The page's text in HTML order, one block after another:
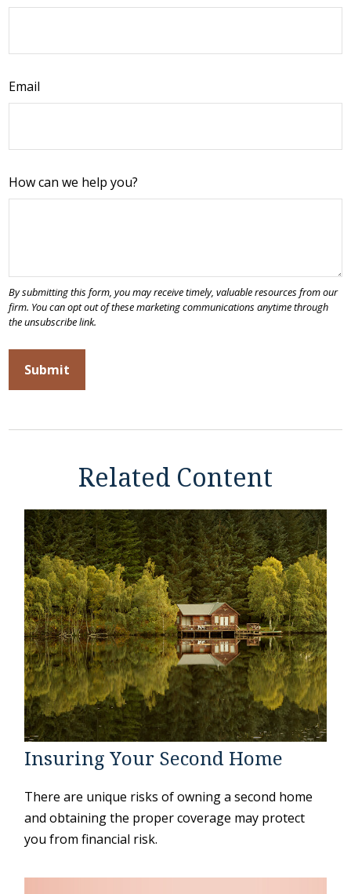
Email
How can we help you?
Related Content
Insuring Your Second Home
There are unique risks of owning a second home
and obtaining the proper coverage may protect
you from financial risk.